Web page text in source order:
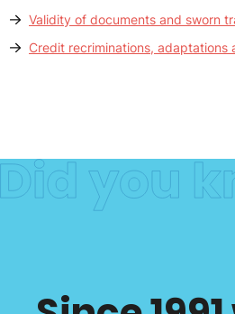
Validity of documents and sworn
Credit recriminations, adaptations